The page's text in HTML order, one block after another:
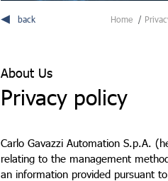
back Home
About Us
Privacy policy
Carlo Gavazzi Automation S.p.A.
relating to the management
an information provided pursuant